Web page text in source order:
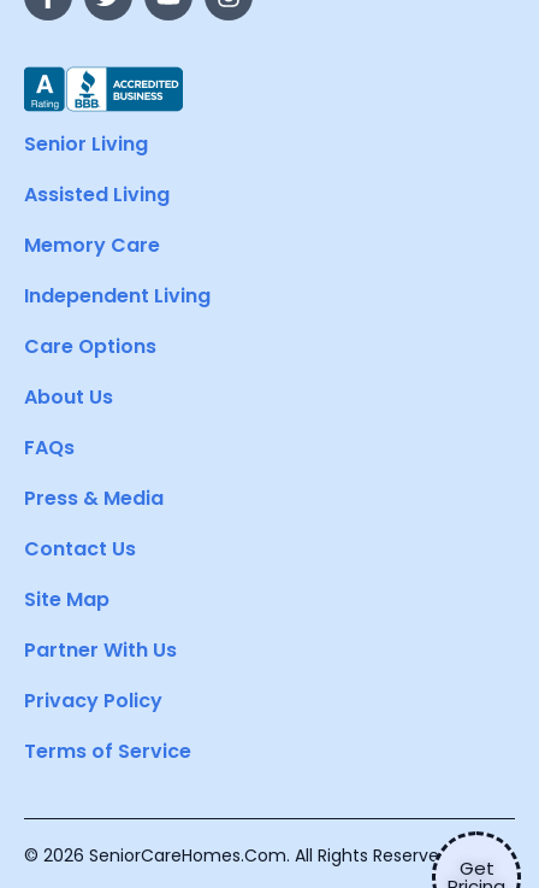
Get
Senior Living
Assisted Living
Memory Care
Independent Living
Care Options
About Us
FAQs
Press & Media
Contact Us
Site Map
Partner With Us
Privacy Policy
Terms of Service
© 2026 SeniorCareHomes.Com. All Rights Reserved.